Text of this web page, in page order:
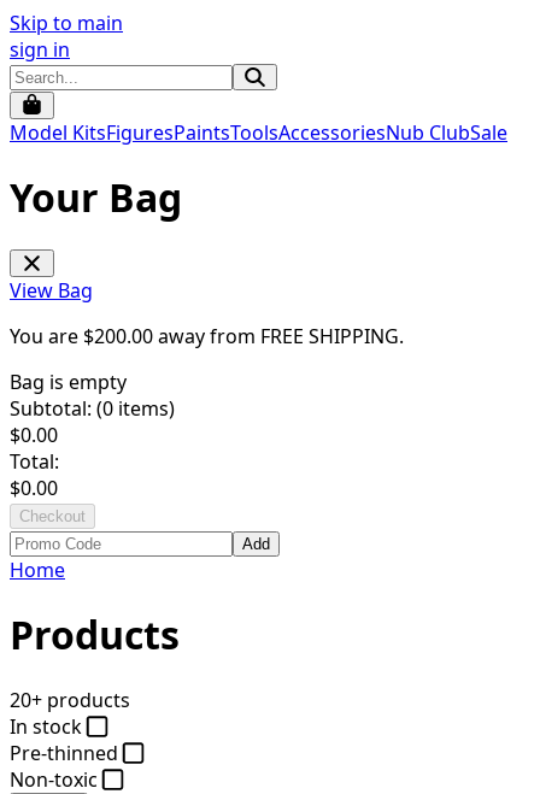
Skip to main
sign in
Model KitsFiguresPaintsToolsAccessoriesNub ClubSale
Your Bag
View Bag
You are $200.00away from FREE SHIPPING.
Bag is empty
Subtotal: (0 items)
$0.00
Total:
$0.00
Checkout
Add
Home
Products
20+ products
In stock
Pre-thinned
Non-toxic